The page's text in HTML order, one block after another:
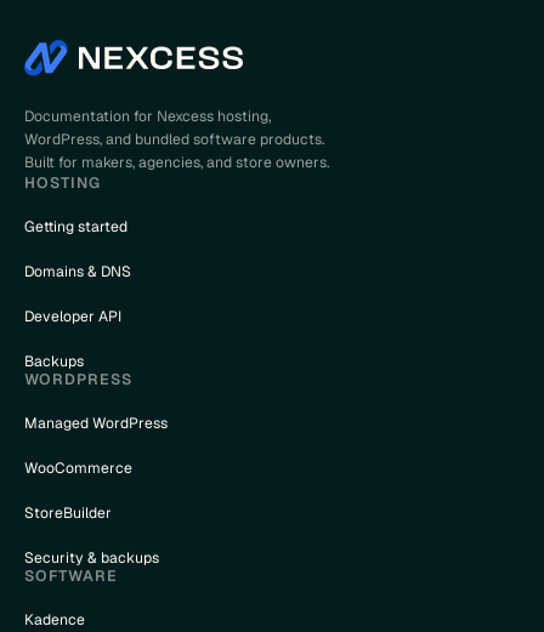
Documentation for Nexcess hosting,
WordPress, and bundled software products.
Built for makers, agencies, and store owners.
HOSTING
Getting started
Domains & DNS
Developer API
Backups
WORDPRESS
Managed WordPress
WooCommerce
StoreBuilder
Security & backups
SOFTWARE
Kadence